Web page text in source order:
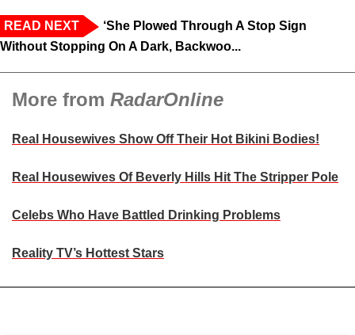
READ NEXT
‘She Plowed Through A Stop Sign
Without Stopping On A Dark, Backwoo...
More from RadarOnline
Real Housewives Show Off Their Hot Bikini Bodies!
Real Housewives Of Beverly Hills Hit The Stripper Pole
Celebs Who Have Battled Drinking Problems
Reality TV’s Hottest Stars